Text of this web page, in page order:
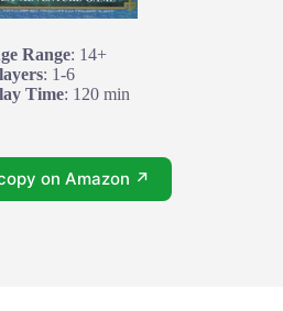
Range: 14+
: 1-6
Time: 120 min
on Amazon ↗